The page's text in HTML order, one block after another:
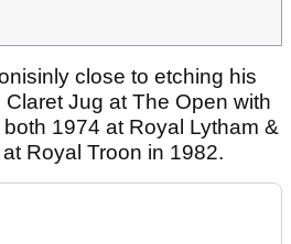
close to etching his
Jug at The Open with
1974 at Royal Lytham &
Royal Troon in 1982.